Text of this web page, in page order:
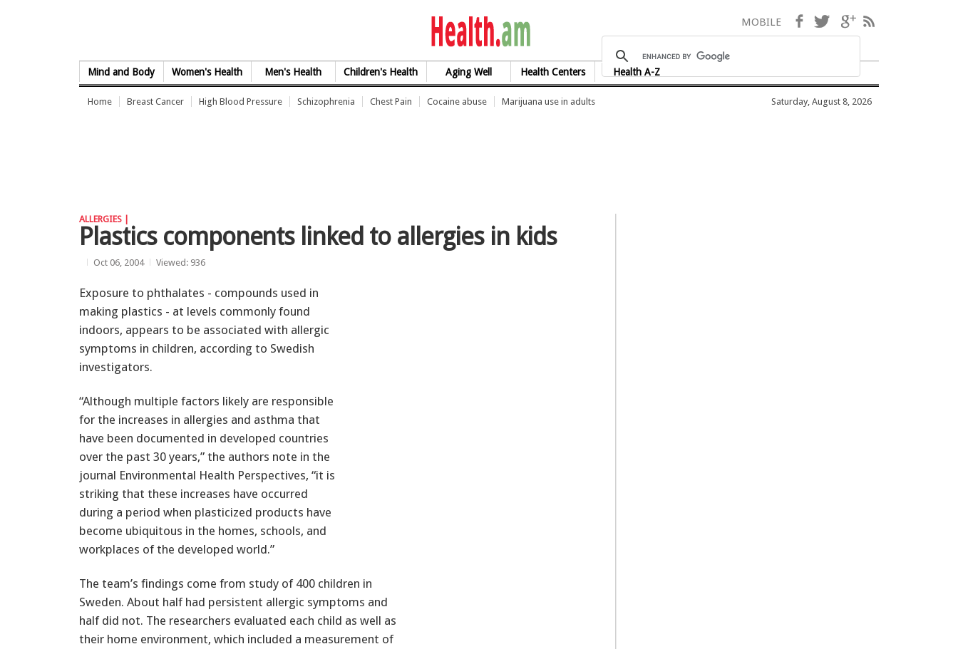
health.am
Mind and Body Women's Health Men's Health Children's Health Aging Well Health Centers Health A-Z
MOBILE Facebook
TwitterGoogle+
Home Breast Cancer High Blood Pressure Schizophrenia Chest Pain Cocaine abuse Marijuana use in adults Saturday, August 8, 2026
ALLERGIES |
Plastics components linked to allergies in kids
Oct 06, 2004 Viewed: 936
Exposure to phthalates - compounds used in
making plastics - at levels commonly found
indoors, appears to be associated with allergic
symptoms in children, according to Swedish
investigators.
“Although multiple factors likely are responsible
for the increases in allergies and asthma that
have been documented in developed countries
over the past 30 years,” the authors note in the
journal Environmental Health Perspectives, “it is
striking that these increases have occurred
during a period when plasticized products have
become ubiquitous in the homes, schools, and
workplaces of the developed world.”
The team’s findings come from study of 400 children in
Sweden. About half had persistent allergic symptoms and
half did not. The researchers evaluated each child as well as
their home environment, which included a measurement of